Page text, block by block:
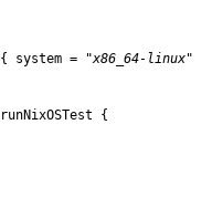
{ system = "x86_64-linux"
runNixOSTest
{